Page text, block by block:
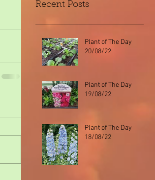
Recent Posts
Plant of The Day
20/08/22
Plant of The Day
19/08/22
Plant of The Day
18/08/22